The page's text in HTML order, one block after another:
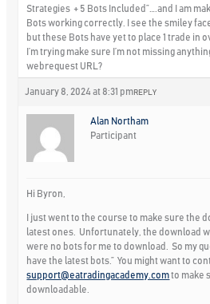
Strategies + 5 Bots Included”….and I am
Bots working correctly. I see the smiley
but these Bots have yet to place 1 trade in
I’m trying make sure I’m not missing
webrequest URL?
January 8, 2024 at 8:31 pm REPLY
Alan Northam
Participant
Hi Byron,
I just went to the course to make sure the
latest ones. Unfortunately, the download
were no bots for me to download. So my
have the latest bots.” You might want to
support@eatradingacademy.comto make
downloadable.